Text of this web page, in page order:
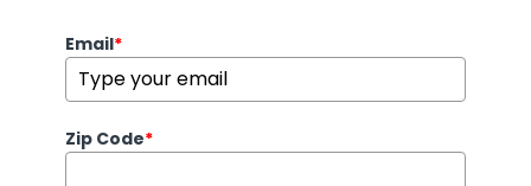
Email*
Zip Code*